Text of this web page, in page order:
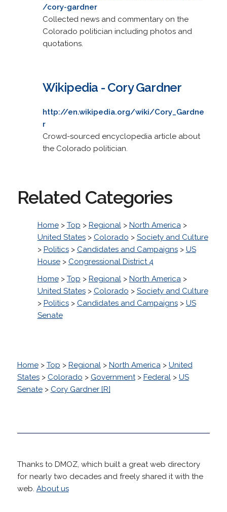
/cory-gardner
Collected news and commentary on the
Colorado politician including photos and
quotations.
Wikipedia - Cory Gardner
http://en.wikipedia.org/wiki/Cory_Gardne
r
Crowd-sourced encyclopedia article about
the Colorado politician.
Related Categories
Home> Top > Regional> North America>
United States> Colorado > Society and Culture
> Politics> Candidates and Campaigns> US
House> Congressional District 4
Home> Top > Regional> North America>
United States> Colorado > Society and Culture
> Politics> Candidates and Campaigns> US
Senate
Home> Top > Regional> North America> United
States> Colorado > Government> Federal> US
Senate> Cory Gardner [R]
Thanks to DMOZ, which built a great web directory
for nearly two decades and freely shared it with the
web. About us